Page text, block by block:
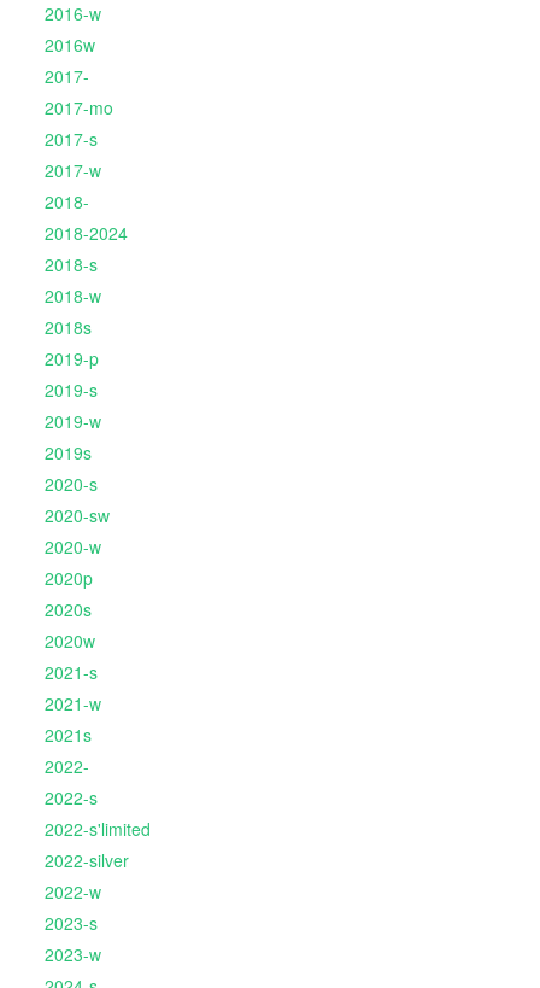
2016-w
2016w
2017-
2017-mo
2017-s
2017-w
2018-
2018-2024
2018-s
2018-w
2018s
2019-p
2019-s
2019-w
2019s
2020-s
2020-sw
2020-w
2020p
2020s
2020w
2021-s
2021-w
2021s
2022-
2022-s
2022-s'limited
2022-silver
2022-w
2023-s
2023-w